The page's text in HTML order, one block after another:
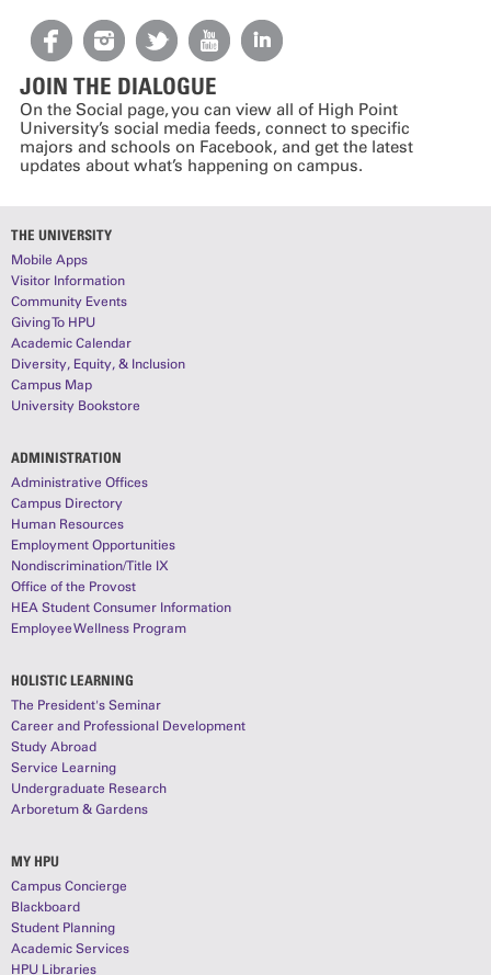
JOIN THE DIALOGUE
On the Social page, you can view all of High Point
University’s social media feeds, connect to specific
majors and schools on Facebook, and get the latest
updates about what’s happening on campus.
THE UNIVERSITY
Mobile Apps
Visitor Information
Community Events
Giving To HPU
Academic Calendar
Diversity, Equity, & Inclusion
Campus Map
University Bookstore
ADMINISTRATION
Administrative Offices
Campus Directory
Human Resources
Employment Opportunities
Nondiscrimination/Title IX
Office of the Provost
HEA Student Consumer Information
Employee Wellness Program
HOLISTIC LEARNING
The President's Seminar
Career and Professional Development
Study Abroad
Service Learning
Undergraduate Research
Arboretum & Gardens
MY HPU
Campus Concierge
Blackboard
Student Planning
Academic Services
HPU Libraries